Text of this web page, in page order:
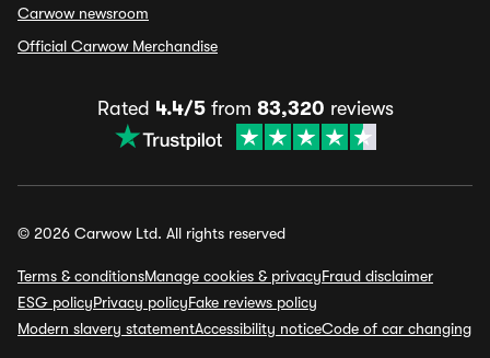
Carwow newsroom
Official Carwow Merchandise
Rated 4.4/5from 83,320 reviews
© 2026 Carwow Ltd. All rights reserved
Terms & conditionsManage cookies & privacyFraud disclaimer
ESG policyPrivacy policyFake reviews policy
Modern slavery statementAccessibility noticeCode of car changing